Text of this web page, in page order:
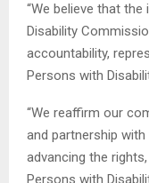
“We believe that
Disability
accountability,
Persons with
“We reaffirm our
and partnership
advancing the
Persons with